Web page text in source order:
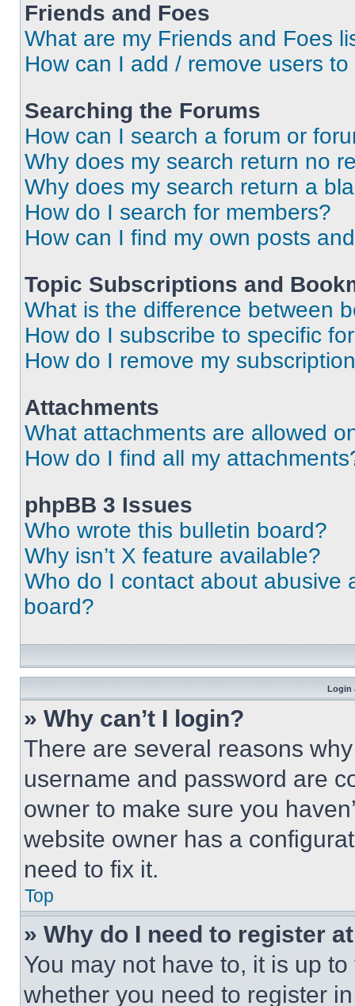
Friends and Foes
What are my Friends and Foes
How can I add / remove users
Searching the Forums
How can I search a forum or
Why does my search return no
Why does my search return a
How do I search for members?
How can I find my own posts
Topic Subscriptions and
What is the difference between
How do I subscribe to specific
How do I remove my
Attachments
What attachments are allowed
How do I find all my
phpBB 3 Issues
Who wrote this bulletin board?
Why isn’t X feature available?
Who do I contact about abusive
board?
Login
» Why can’t I login?
There are several reasons
username and password are
owner to make sure you
website owner has a
need to fix it.
Top
» Why do I need to register
You may not have to, it is up
whether you need to register